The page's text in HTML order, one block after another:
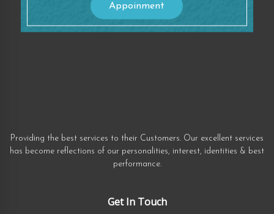
Appoinment
Providing the best services to their Customers. Our excellent services
has become reflections of our personalities, interest, identities & best
performance.
Get In Touch